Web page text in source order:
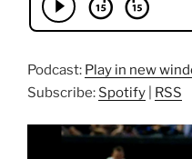
Podcast: Play in new
Subscribe: Spotify RSS